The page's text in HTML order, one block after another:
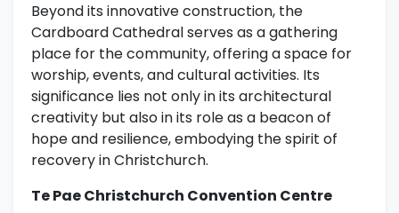
Beyond its innovative construction, the
Cardboard Cathedral serves as a gathering
place for the community, offering a space for
worship, events, and cultural activities. Its
significance lies not only in its architectural
creativity but also in its role as a beacon of
hope and resilience, embodying the spirit of
recovery in Christchurch.
Te Pae Christchurch Convention Centre